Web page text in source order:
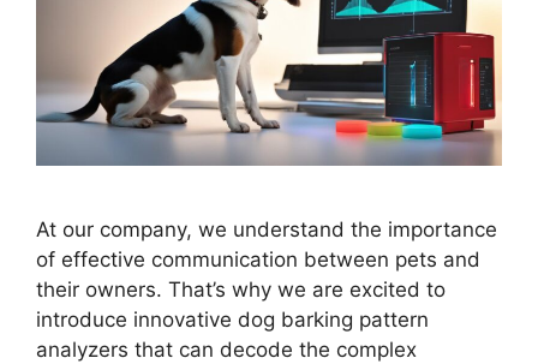
At our company, we understand the importance
of effective communication between pets and
their owners. That’s why we are excited to
introduce innovative dog barking pattern
analyzers that can decode the complex